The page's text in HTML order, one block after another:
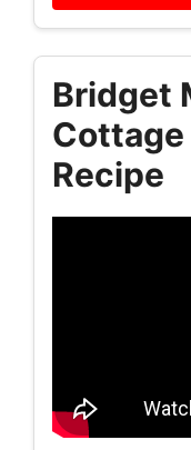
Bridget
Cottage
Recipe